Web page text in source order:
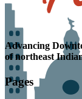
Advancing
of northeast
Pages